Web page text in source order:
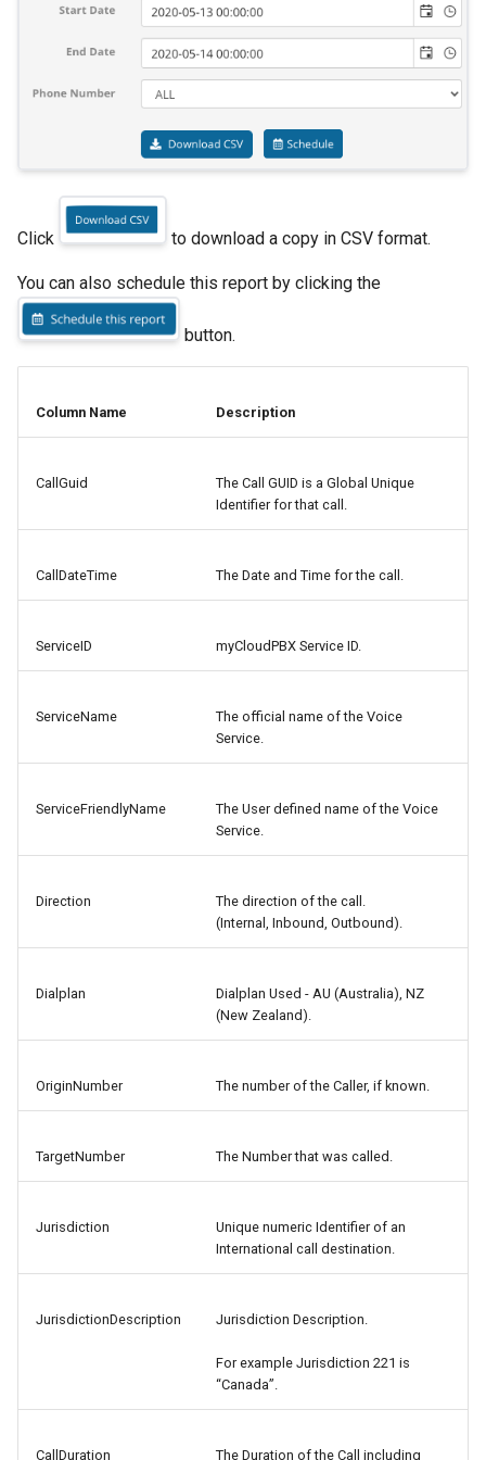
i
n
Music on Hold
Announcements
Blocklist
Valet Parking
Virtual Extensions
Voicemail
myCloudPBX Connect
CRM Configurations
Zendesk
Zoho
Device Provisioning
Reporting Dashboard
Roles and Permissions
Troubleshooting
Click to download a copy in CSV format.
You can also schedule this report by clicking the
button.
Column Name Description
CallGuid
The Call GUID is a Global Unique
Identifier for that call.
CallDateTime The Date and Time for the call.
ServiceID myCloudPBX Service ID.
ServiceName
The official name of the Voice
Service.
ServiceFriendlyName
The User defined name of the Voice
Service.
Direction
The direction of the call.
(Internal, Inbound, Outbound).
Dialplan
Dialplan Used - AU (Australia), NZ
(New Zealand).
OriginNumber The number of the Caller, if known.
TargetNumber The Number that was called.
Jurisdiction
Unique numeric Identifier of an
International call destination.
JurisdictionDescription Jurisdiction Description.
For example Jurisdiction 221 is
“Canada”.
CallDuration The Duration of the Call including